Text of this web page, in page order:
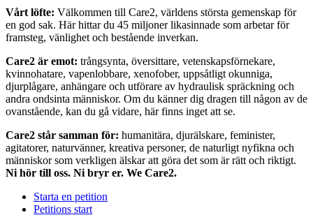
Vårt löfte: Välkommen till Care2, världens största gemenskap för
en god sak. Här hittar du 45 miljoner likasinnade som arbetar för
framsteg, vänlighet och bestående inverkan.
Care2 är emot: trångsynta, översittare, vetenskapsförnekare,
kvinnohatare, vapenlobbare, xenofober, uppsåtligt okunniga,
djurplågare, anhängare och utförare av hydraulisk spräckning och
andra ondsinta människor. Om du känner dig dragen till någon av de
ovanstående, kan du gå vidare, här finns inget att se.
Care2 står samman för: humanitära, djurälskare, feminister,
agitatorer, naturvänner, kreativa personer, de naturligt nyfikna och
människor som verkligen älskar att göra det som är rätt och riktigt.
Ni hör till oss. Ni bryr er. We Care2.
Starta en petition
Petitions start